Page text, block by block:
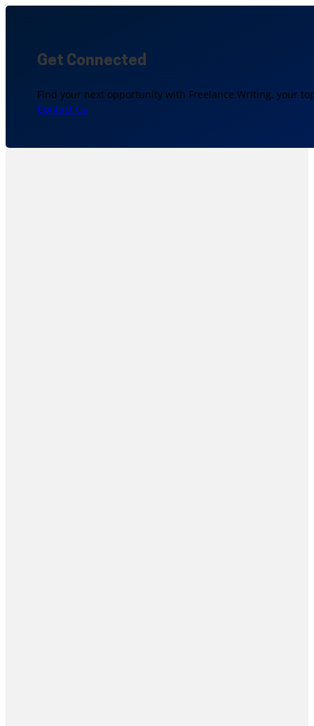
Get Connected
Find your next opportunity with Freelance Writing, your
Contact Us